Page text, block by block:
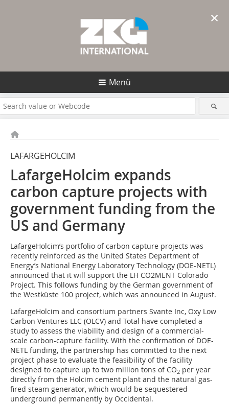
Menü
LAFARGEHOLCIM
LafargeHolcim expands
carbon capture projects with
government funding from the
US and Germany
LafargeHolcim’s portfolio of carbon capture projects was
recently reinforced as the United States Department of
Energy’s National Energy Laboratory Technology (DOE-NETL)
announced that it will support the LH CO2MENT Colorado
Project. This follows funding by the German government of
the Westküste 100 project, which was announced in August.
LafargeHolcim and consortium partners Svante Inc, Oxy Low
Carbon Ventures LLC (OLCV) and Total have completed a
study to assess the viability and design of a commercial-
scale carbon-capture facility. With the confirmation of DOE-
NETL funding, the partnership has committed to the next
project phase to evaluate the feasibility of the facility
designed to capture up to two million tons of CO2 per year
directly from the Holcim cement plant and the natural gas-
fired steam generator, which would be sequestered
underground permanently by Occidental.
×